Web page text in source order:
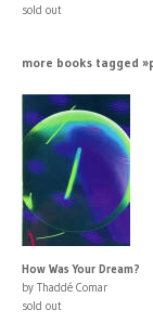
sold out
more books tagged
How Was Your Dream?
by Thaddé Comar
sold out